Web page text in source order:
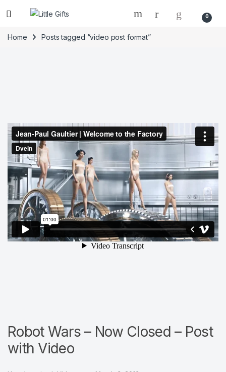
0
Home Posts tagged “video post format”
Robot Wars – Now Closed – Post
with Video